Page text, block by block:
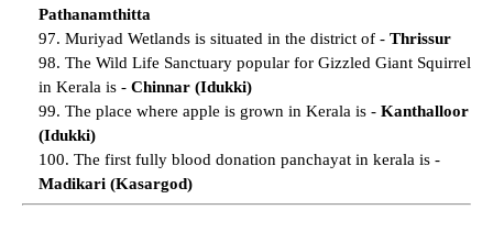
Pathanamthitta
97. Muriyad Wetlands is situated in the district of - Thrissur
98. The Wild Life Sanctuary popular for Gizzled Giant Squirrel
in Kerala is - Chinnar (Idukki)
99. The place where apple is grown in Kerala is - Kanthalloor
(Idukki)
100. The first fully blood donation panchayat in kerala is -
Madikari (Kasargod)